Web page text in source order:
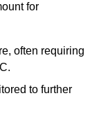
for
often requiring
to further